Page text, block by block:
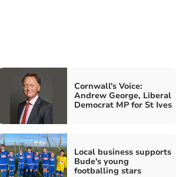
Cornwall's Voice:
Andrew George, Liberal
Democrat MP for St Ives
Local business supports
Bude's young
footballing stars